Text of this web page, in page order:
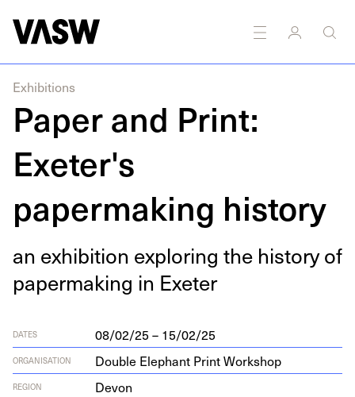
Exhibitions
Paper and Print:
Exeter's
papermaking history
an exhi­bi­tion explor­ing the his­to­ry of
paper­mak­ing in Exeter
DATES 08/02/25 – 15/02/25
ORGANISATION Double Elephant Print Workshop
REGION Devon
Painting Printmaking Sound Writing